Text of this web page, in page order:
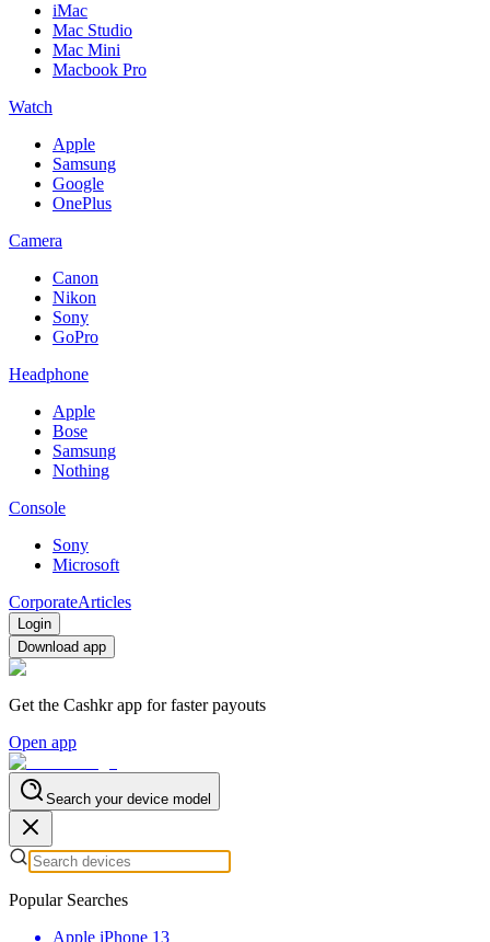
iMac
Mac Studio
Mac Mini
Macbook Pro
Watch
Apple
Samsung
Google
OnePlus
Camera
Canon
Nikon
Sony
GoPro
Headphone
Apple
Bose
Samsung
Nothing
Console
Sony
Microsoft
CorporateArticles
Login
Download app
Get the Cashkr app for faster payouts
Open app
Search your device model
Popular Searches
Apple iPhone 13